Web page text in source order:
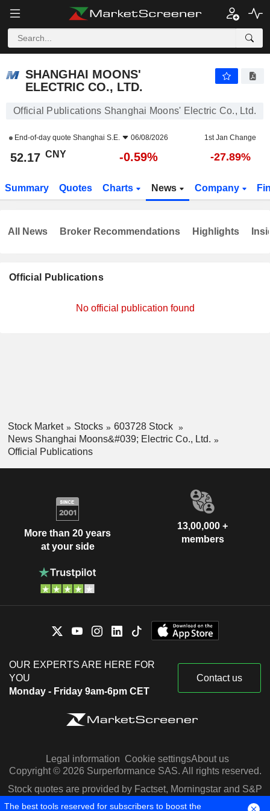
SHANGHAI MOONS'
ELECTRIC CO., LTD.
Official Publications Shanghai Moons' Electric Co., Ltd.
End-of-day quote Shanghai S.E. 06/08/2026 1st Jan Change
52.17 CNY -0.59% -27.89%
Summary Quotes Charts News Company
Official Publications
No official publication found
All News Broker Recommendations Highlights
Stock Market Stocks
603728 Stock
News Shanghai Moons&#039; Electric Co., Ltd.
Official Publications
More than 20 years
at your side
13,00,000 +
members
OUR EXPERTS ARE HERE FOR
YOU
Monday - Friday 9am-6pm CET
Contact us
Legal information Cookie settingsAbout us
Copyright © 2026 Surperformance SAS. All rights reserved.
Stock quotes are provided by Factset, Morningstar and S&P
Capital IQ
The best tools reserved for subscribers to boost the